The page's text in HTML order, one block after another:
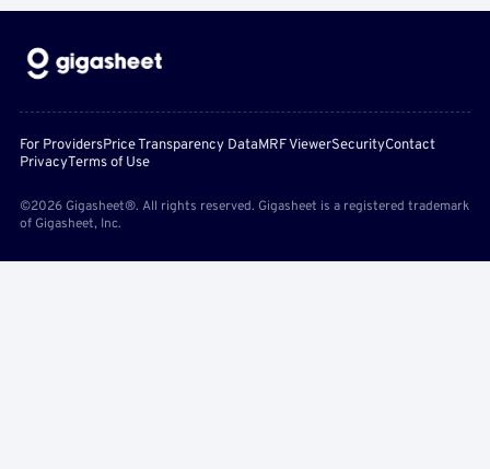
For ProvidersPrice Transparency DataMRF ViewerSecurityContact
PrivacyTerms of Use
©2026 Gigasheet®. All rights reserved. Gigasheet is a registered trademark
of Gigasheet, Inc.